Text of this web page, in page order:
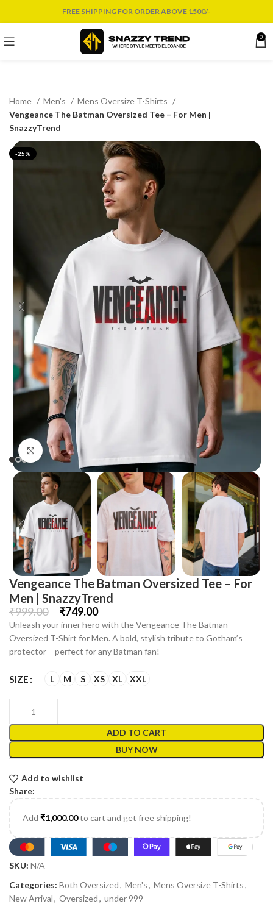
FREE SHIPPING FOR ORDER ABOVE 1500/-
0
Home Men's
Mens Oversize T-Shirts
Vengeance The Batman Oversized Tee – For Men |
SnazzyTrend
-25%
Click to enlarge
Vengeance The Batman Oversized Tee – For
Men | SnazzyTrend
₹999.00 ₹749.00
Unleash your inner hero with the Vengeance The Batman
Oversized T-Shirt for Men. A bold, stylish tribute to Gotham’s
protector – perfect for any Batman fan!
SIZE L M S XS XL XXL
ADD TO CART
BUY NOW
Add to wishlist
Share:
Add ₹1,000.00to cart and get free shipping!
SKU: N/A
Categories: Both Oversized, Men's, Mens Oversize T-Shirts,
New Arrival, Oversized, under 999